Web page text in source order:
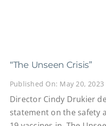
“The Unseen Crisis”
Published On: May 20, 2023
Director Cindy Drukier
statement on the safety